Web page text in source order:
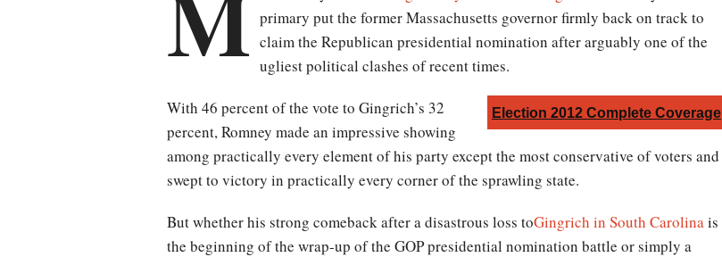
primary put the former Massachusetts governor firmly back on track to
claim the Republican presidential nomination after arguably one of the
ugliest political clashes of recent times.
Election 2012 Complete Coverage
With 46 percent of the vote to Gingrich’s 32
percent, Romney made an impressive showing
among practically every element of his party except the most conservative of voters and
swept to victory in practically every corner of the sprawling state.
But whether his strong comeback after a disastrous loss toGingrich in South Carolina is
the beginning of the wrap-up of the GOP presidential nomination battle or simply a